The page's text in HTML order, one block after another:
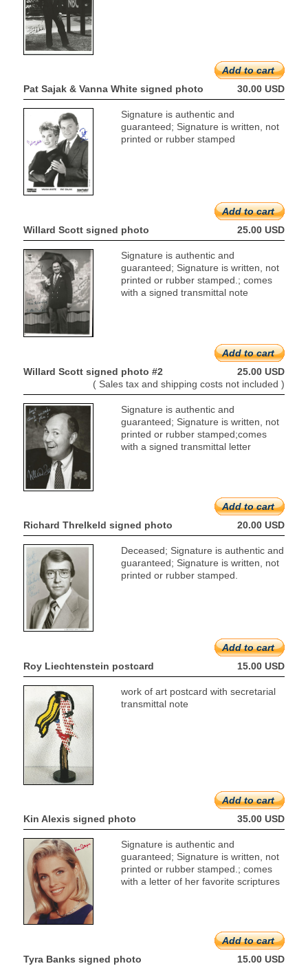
Add to cart
Pat Sajak & Vanna White signed photo
30.00 USD
Signature is authentic and
guaranteed; Signature is written, not
printed or rubber stamped
Add to cart
Willard Scott signed photo
25.00 USD
Signature is authentic and
guaranteed; Signature is written, not
printed or rubber stamped.; comes
with a signed transmittal note
Add to cart
Willard Scott signed photo #2
25.00 USD
( Sales tax and shipping costs not included )
Signature is authentic and
guaranteed; Signature is written, not
printed or rubber stamped;comes
with a signed transmittal letter
Add to cart
Richard Threlkeld signed photo
20.00 USD
Deceased; Signature is authentic and
guaranteed; Signature is written, not
printed or rubber stamped.
Add to cart
Roy Liechtenstein postcard
15.00 USD
work of art postcard with secretarial
transmittal note
Add to cart
Kin Alexis signed photo
35.00 USD
Signature is authentic and
guaranteed; Signature is written, not
printed or rubber stamped.; comes
with a letter of her favorite scriptures
Add to cart
Tyra Banks signed photo
15.00 USD